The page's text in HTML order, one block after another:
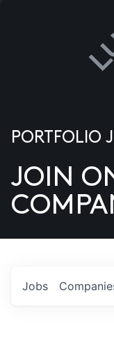
US
PORTFOLIO
JOIN
Jobs